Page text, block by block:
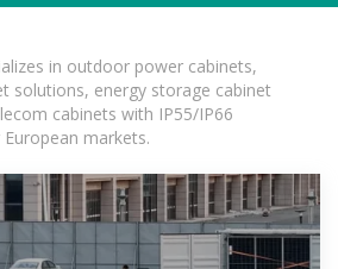
in outdoor power cabinets,
solutions, energy storage cabinet
cabinets with IP55/IP66
markets.